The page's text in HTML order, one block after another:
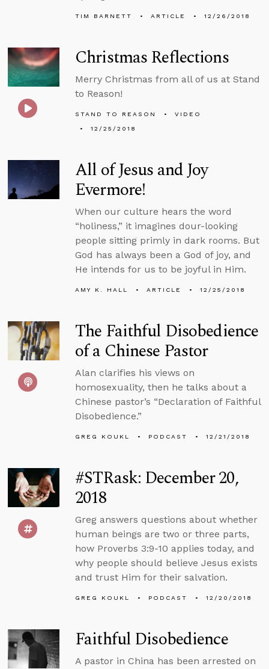
TIM BARNETT ARTICLE 12/26/2018
Christmas Reflections
Merry Christmas from all of us at Stand
to Reason!
STAND TO REASON
VIDEO
12/25/2018
All of Jesus and Joy
Evermore!
When our culture hears the word
“holiness,” it imagines dour-looking
people sitting primly in dark rooms. But
God has always been a God of joy, and
He intends for us to be joyful in Him.
AMY K. HALL ARTICLE 12/25/2018
The Faithful Disobedience
of a Chinese Pastor
Alan clarifies his views on
homosexuality, then he talks about a
Chinese pastor’s “Declaration of Faithful
Disobedience.”
GREG KOUKL PODCAST 12/21/2018
#STRask: December 20,
2018
Greg answers questions about whether
human beings are two or three parts,
how Proverbs 3:9-10 applies today, and
why people should believe Jesus exists
and trust Him for their salvation.
GREG KOUKL PODCAST 12/20/2018
Faithful Disobedience
A pastor in China has been arrested on